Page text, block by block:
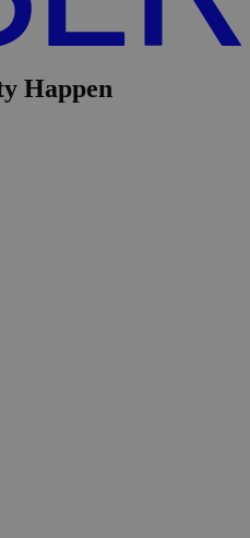
Happen